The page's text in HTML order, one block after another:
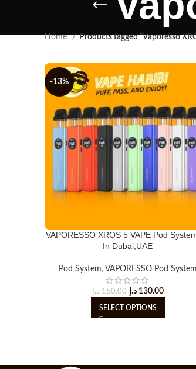
Home Products tagged “Vaporesso
-13%
VAPORESSO XROS 5 VAPE Pod
In Dubai,UAE
Pod System, VAPORESSO Pod System
150.00 د.إ 130.00 د.إ
SELECT OPTIONS